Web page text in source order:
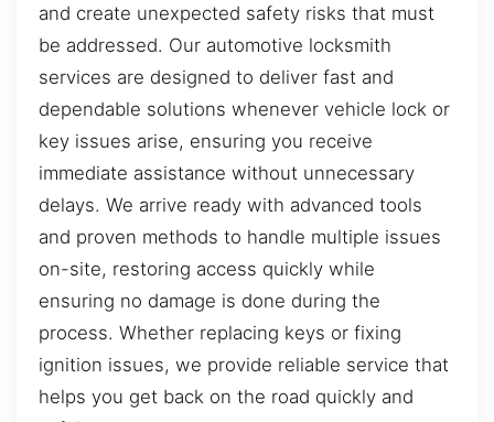
and create unexpected safety risks that must
be addressed. Our automotive locksmith
services are designed to deliver fast and
dependable solutions whenever vehicle lock or
key issues arise, ensuring you receive
immediate assistance without unnecessary
delays. We arrive ready with advanced tools
and proven methods to handle multiple issues
on-site, restoring access quickly while
ensuring no damage is done during the
process. Whether replacing keys or fixing
ignition issues, we provide reliable service that
helps you get back on the road quickly and